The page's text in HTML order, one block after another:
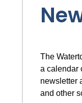
The
a calendar
newsletter
and other